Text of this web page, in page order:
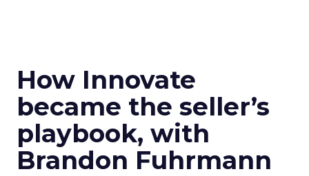
How Innovate
became the seller’s
playbook, with
Brandon Fuhrmann